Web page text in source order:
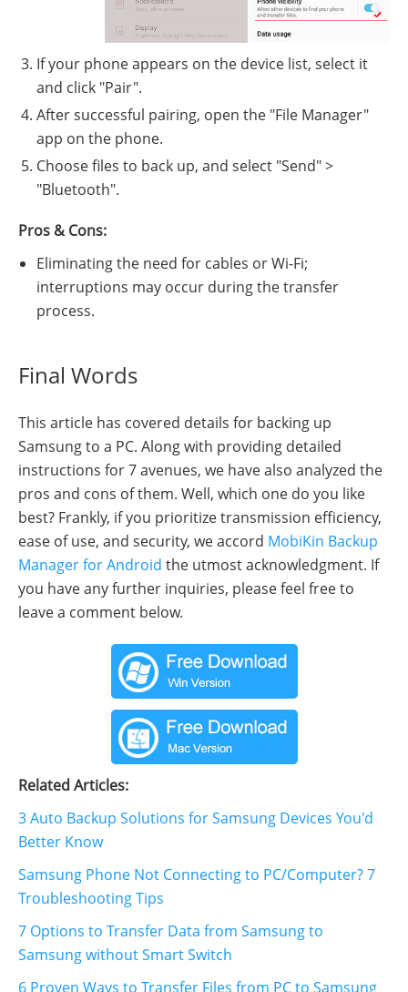
If your phone appears on the device list, select it
and click "Pair".
After successful pairing, open the "File Manager"
app on the phone.
Choose files to back up, and select "Send" >
"Bluetooth".
Pros & Cons:
Eliminating the need for cables or Wi-Fi;
interruptions may occur during the transfer
process.
Final Words
This article has covered details for backing up
Samsung to a PC. Along with providing detailed
instructions for 7 avenues, we have also analyzed the
pros and cons of them. Well, which one do you like
best? Frankly, if you prioritize transmission efficiency,
ease of use, and security, we accord MobiKin Backup
Manager for Android the utmost acknowledgment. If
you have any further inquiries, please feel free to
leave a comment below.
Related Articles:
3 Auto Backup Solutions for Samsung Devices You'd
Better Know
Samsung Phone Not Connecting to PC/Computer? 7
Troubleshooting Tips
7 Options to Transfer Data from Samsung to
Samsung without Smart Switch
6 Proven Ways to Transfer Files from PC to Samsung